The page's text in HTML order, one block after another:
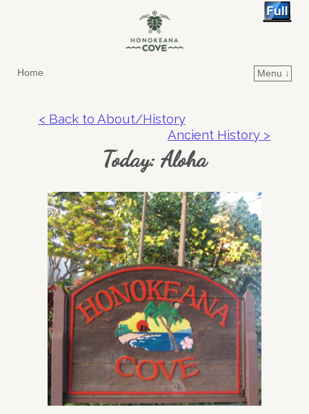
Home
Menu ↓
< Back to About/History
Ancient History >
Today: Aloha